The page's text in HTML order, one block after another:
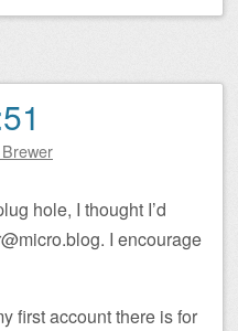
hole, I thought I’d
I encourage
first account there is for